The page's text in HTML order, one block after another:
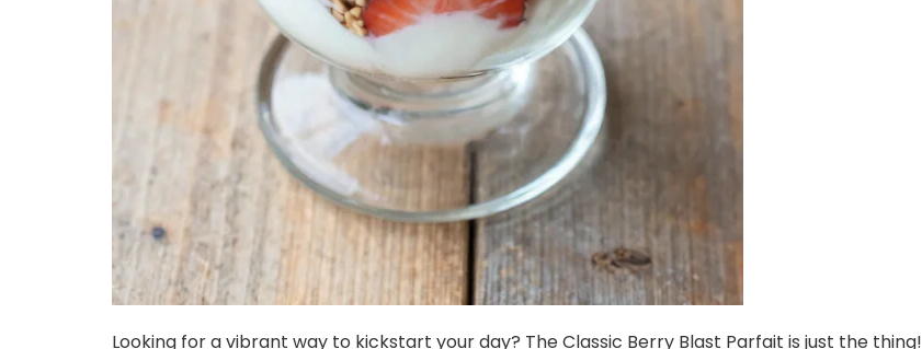
Looking for a vibrant way to kickstart your day? The Classic Berry Blast Parfait is just the thing!